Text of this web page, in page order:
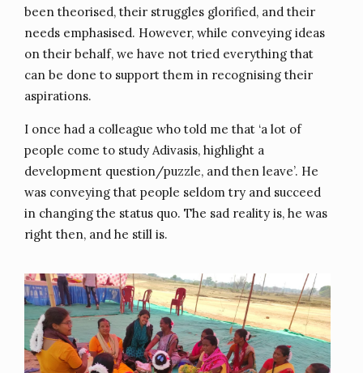
been theorised, their struggles glorified, and their
needs emphasised. However, while conveying ideas
on their behalf, we have not tried everything that
can be done to support them in recognising their
aspirations.
I once had a colleague who told me that ‘a lot of
people come to study Adivasis, highlight a
development question/puzzle, and then leave’. He
was conveying that people seldom try and succeed
in changing the status quo. The sad reality is, he was
right then, and he still is.